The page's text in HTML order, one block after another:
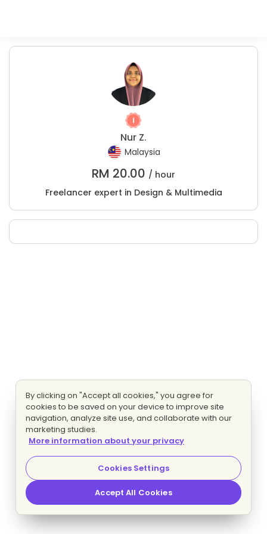
Nur Z.
Malaysia
RM 20.00 / hour
Freelancer expert in Design & Multimedia
By clicking on "Accept all cookies," you agree for
cookies to be saved on your device to improve site
navigation, analyze site use, and collaborate with our
marketing studies.
More information about your privacy
Cookies Settings
Accept All Cookies